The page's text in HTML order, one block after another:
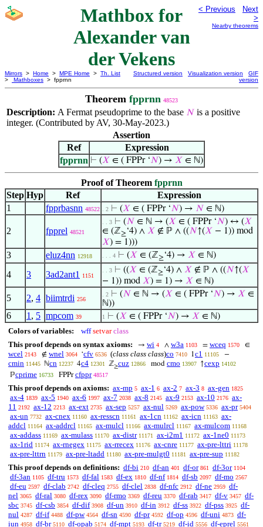
Mathbox for
Alexander van
der Vekens
< Previous
Next
>
Nearby theorems
Mirrors > Home > MPE Home > Th. List
>
Mathboxes > fpprnn
Structured version Visualization version
GIF
version
Theorem fpprnn 48523
Description: A Fermat pseudoprime to the base 𝑁 is a positive
integer. (Contributed by AV, 30-May-2023.)
Assertion
Ref
Expression
fpprnn ⊢ (𝑋 ∈ ( FPPr ‘𝑁) → 𝑋 ∈ ℕ)
Proof of Theorem fpprnn
Step Hyp Ref
Expression
1
fpprbasnn 48522 . 2 ⊢ (𝑋 ∈ ( FPPr ‘𝑁) → 𝑁 ∈ ℕ)
2 fpprel 48521
. . 3 ⊢ (𝑁 ∈ ℕ → (𝑋 ∈ ( FPPr ‘𝑁) ↔ (𝑋
∈ (ℤ≥‘4) ∧ 𝑋 ∉ ℙ ∧ ((𝑁↑(𝑋 − 1)) mod
𝑋) = 1)))
3 eluz4nn 12918 . . . 4 ⊢ (𝑋 ∈ (ℤ≥‘4) → 𝑋 ∈ ℕ)
4 3 3ad2ant1 1151
. . 3 ⊢ ((𝑋 ∈ (ℤ≥‘4) ∧ 𝑋 ∉ ℙ ∧ ((𝑁↑(𝑋
− 1)) mod 𝑋) = 1) → 𝑋 ∈ ℕ)
5 2, 4 biimtrdi 256
. 2 ⊢ (𝑁 ∈ ℕ → (𝑋 ∈ ( FPPr ‘𝑁) → 𝑋 ∈
ℕ))
6 1 , 5 mpcom 39 1 ⊢ (𝑋 ∈ ( FPPr ‘𝑁) → 𝑋 ∈ ℕ)
Colors of variables: wff setvar class
This proof depends on syntax axioms:
→ wi 4 ∧ w3a 1103 = wceq 1570 ∈
wcel 2143 ∉ wnel 3064 ‘cfv 6536 (class class class)co 7410 1c1 11105 −
cmin 11445 ℕcn 12237 4c4 12301 ℤ≥cuz 12866 mod cmo 13907 ↑cexp 14102
ℙcprime 16733 FPPrcfppr 48517
This proof depends on axioms: ax-mp 5 ax-1 6 ax-2 7 ax-3 8 ax-gen 1825
ax-4 1839 ax-5 1940 ax-6 1997 ax-7 2038 ax-8 2145 ax-9 2153 ax-10 2176 ax-
11 2192 ax-12 2213 ax-ext 2735 ax-sep 5257 ax-nul 5269 ax-pow 5336 ax-pr 5404
ax-un 7732 ax-cnex 11160 ax-resscn 11161 ax-1cn 11162 ax-icn 11163 ax-
addcl 11164 ax-addrcl 11165 ax-mulcl 11166 ax-mulrcl 11167 ax-mulcom 11168
ax-addass 11169 ax-mulass 11170 ax-distr 11171 ax-i2m1 11172 ax-1ne0 11173
ax-1rid 11174 ax-rnegex 11175 ax-rrecex 11176 ax-cnre 11177 ax-pre-lttri 11178
ax-pre-lttrn 11179 ax-pre-ltadd 11180 ax-pre-mulgt0 11181 ax-pre-sup 11182
This proof depends on definitions: df-bi 210 df-an 401 df-or 861 df-3or 1104
df-3an 1105 df-tru 1573 df-fal 1583 df-ex 1810 df-nf 1814 df-sb 2097 df-mo 2567
df-eu 2597 df-clab 2742 df-cleq 2755 df-clel 2838 df-nfc 2912 df-ne 2959 df-
nel 3065 df-ral 3080 df-rex 3090 df-rmo 3369 df-reu 3370 df-rab 3417 df-v 3457 df-
sbc 3745 df-csb 3854 df-dif 3908 df-un 3910 df-in 3912 df-ss 3922 df-pss 3925 df-
nul 4287 df-if 4488 df-pw 4564 df-sn 4590 df-pr 4592 df-op 4596 df-uni 4873 df-
iun 4958 df-br 5110 df-opab 5174 df-mpt 5193 df-tr 5219 df-id 5556 df-eprel 5561